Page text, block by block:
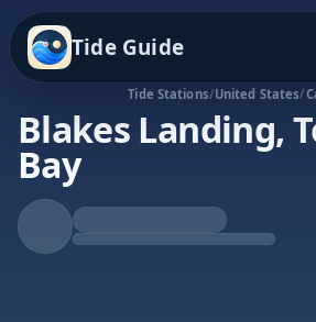
Tide Guide
Tide Stations/United States/
Blakes Landing,
Bay
Rising Tide
High at 9:13a